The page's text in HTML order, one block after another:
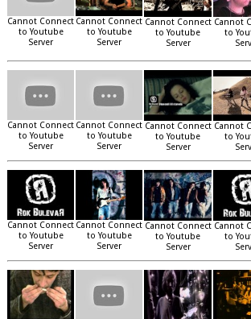
Cannot Connect
to Youtube
Server
Cannot Connect
to Youtube
Server
Cannot Connect
to Youtube
Server
Cannot
to
Cannot Connect
to Youtube
Server
Cannot Connect
to Youtube
Server
Cannot Connect
to Youtube
Server
Cannot
to
Cannot Connect
to Youtube
Server
Cannot Connect
to Youtube
Server
Cannot Connect
to Youtube
Server
Cannot
to